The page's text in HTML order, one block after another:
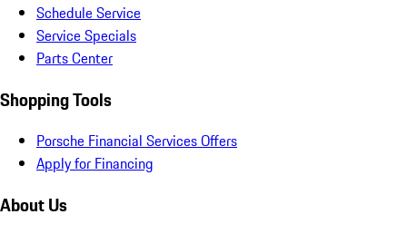
Schedule Service
Service Specials
Parts Center
Shopping Tools
Porsche Financial Services Offers
Apply for Financing
About Us